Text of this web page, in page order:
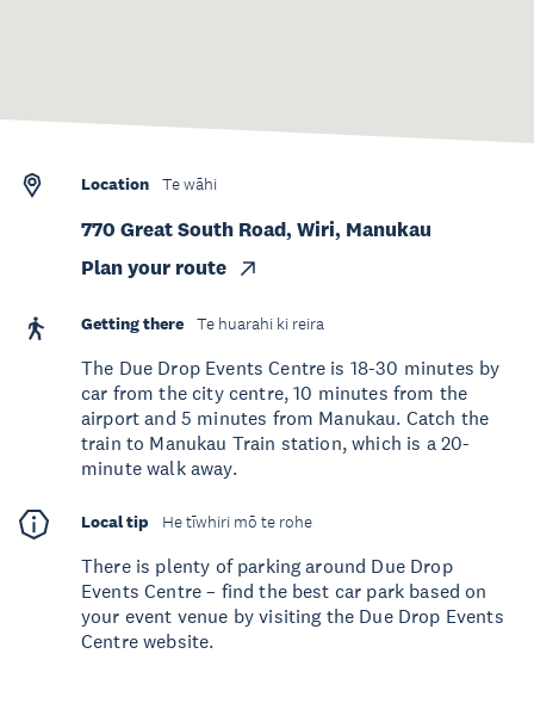
Location Te wāhi
770 Great South Road, Wiri, Manukau
Plan your route
Getting there Te huarahi ki reira
The Due Drop Events Centre is 18-30 minutes by
car from the city centre, 10 minutes from the
airport and 5 minutes from Manukau. Catch the
train to Manukau Train station, which is a 20-
minute walk away.
Local tip He tīwhiri mō te rohe
There is plenty of parking around Due Drop
Events Centre – find the best car park based on
your event venue by visiting the Due Drop Events
Centre website.